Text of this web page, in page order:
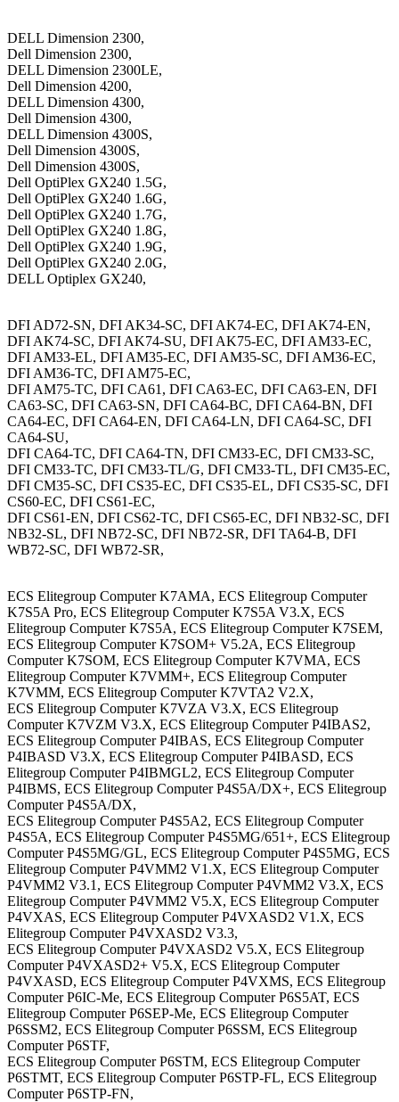
DELL Dimension 2300,
Dell Dimension 2300,
DELL Dimension 2300LE,
Dell Dimension 4200,
DELL Dimension 4300,
Dell Dimension 4300,
DELL Dimension 4300S,
Dell Dimension 4300S,
Dell Dimension 4300S,
Dell OptiPlex GX240 1.5G,
Dell OptiPlex GX240 1.6G,
Dell OptiPlex GX240 1.7G,
Dell OptiPlex GX240 1.8G,
Dell OptiPlex GX240 1.9G,
Dell OptiPlex GX240 2.0G,
DELL Optiplex GX240,
DFI AD72-SN, DFI AK34-SC, DFI AK74-EC, DFI AK74-EN,
DFI AK74-SC, DFI AK74-SU, DFI AK75-EC, DFI AM33-EC,
DFI AM33-EL, DFI AM35-EC, DFI AM35-SC, DFI AM36-EC,
DFI AM36-TC, DFI AM75-EC,
DFI AM75-TC, DFI CA61, DFI CA63-EC, DFI CA63-EN, DFI
CA63-SC, DFI CA63-SN, DFI CA64-BC, DFI CA64-BN, DFI
CA64-EC, DFI CA64-EN, DFI CA64-LN, DFI CA64-SC, DFI
CA64-SU,
DFI CA64-TC, DFI CA64-TN, DFI CM33-EC, DFI CM33-SC,
DFI CM33-TC, DFI CM33-TL/G, DFI CM33-TL, DFI CM35-EC,
DFI CM35-SC, DFI CS35-EC, DFI CS35-EL, DFI CS35-SC, DFI
CS60-EC, DFI CS61-EC,
DFI CS61-EN, DFI CS62-TC, DFI CS65-EC, DFI NB32-SC, DFI
NB32-SL, DFI NB72-SC, DFI NB72-SR, DFI TA64-B, DFI
WB72-SC, DFI WB72-SR,
ECS Elitegroup Computer K7AMA, ECS Elitegroup Computer
K7S5A Pro, ECS Elitegroup Computer K7S5A V3.X, ECS
Elitegroup Computer K7S5A, ECS Elitegroup Computer K7SEM,
ECS Elitegroup Computer K7SOM+ V5.2A, ECS Elitegroup
Computer K7SOM, ECS Elitegroup Computer K7VMA, ECS
Elitegroup Computer K7VMM+, ECS Elitegroup Computer
K7VMM, ECS Elitegroup Computer K7VTA2 V2.X,
ECS Elitegroup Computer K7VZA V3.X, ECS Elitegroup
Computer K7VZM V3.X, ECS Elitegroup Computer P4IBAS2,
ECS Elitegroup Computer P4IBAS, ECS Elitegroup Computer
P4IBASD V3.X, ECS Elitegroup Computer P4IBASD, ECS
Elitegroup Computer P4IBMGL2, ECS Elitegroup Computer
P4IBMS, ECS Elitegroup Computer P4S5A/DX+, ECS Elitegroup
Computer P4S5A/DX,
ECS Elitegroup Computer P4S5A2, ECS Elitegroup Computer
P4S5A, ECS Elitegroup Computer P4S5MG/651+, ECS Elitegroup
Computer P4S5MG/GL, ECS Elitegroup Computer P4S5MG, ECS
Elitegroup Computer P4VMM2 V1.X, ECS Elitegroup Computer
P4VMM2 V3.1, ECS Elitegroup Computer P4VMM2 V3.X, ECS
Elitegroup Computer P4VMM2 V5.X, ECS Elitegroup Computer
P4VXAS, ECS Elitegroup Computer P4VXASD2 V1.X, ECS
Elitegroup Computer P4VXASD2 V3.3,
ECS Elitegroup Computer P4VXASD2 V5.X, ECS Elitegroup
Computer P4VXASD2+ V5.X, ECS Elitegroup Computer
P4VXASD, ECS Elitegroup Computer P4VXMS, ECS Elitegroup
Computer P6IC-Me, ECS Elitegroup Computer P6S5AT, ECS
Elitegroup Computer P6SEP-Me, ECS Elitegroup Computer
P6SSM2, ECS Elitegroup Computer P6SSM, ECS Elitegroup
Computer P6STF,
ECS Elitegroup Computer P6STM, ECS Elitegroup Computer
P6STMT, ECS Elitegroup Computer P6STP-FL, ECS Elitegroup
Computer P6STP-FN,